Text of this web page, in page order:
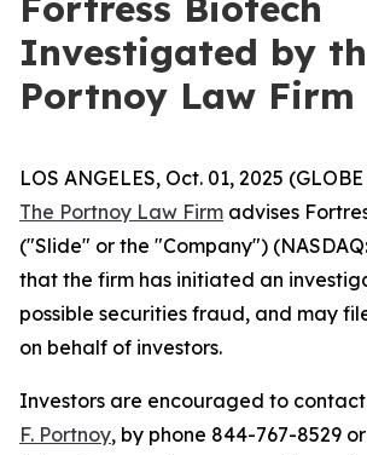
Investigated by
Portnoy Law Firm
LOS ANGELES, Oct. 01, 2025
The Portnoy Law Firm advises
("Slide" or the "Company")
that the firm has initiated an
possible securities fraud, and may
on behalf of investors.
Investors are encouraged to
F. Portnoy, by phone 844-767-8529 or